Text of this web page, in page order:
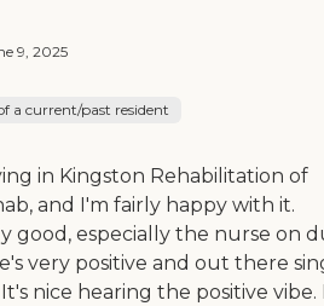
9, 2025
a current/past resident
in Kingston Rehabilitation of
and I'm fairly happy with it.
good, especially the nurse on
very positive and out there
nice hearing the positive vibe.